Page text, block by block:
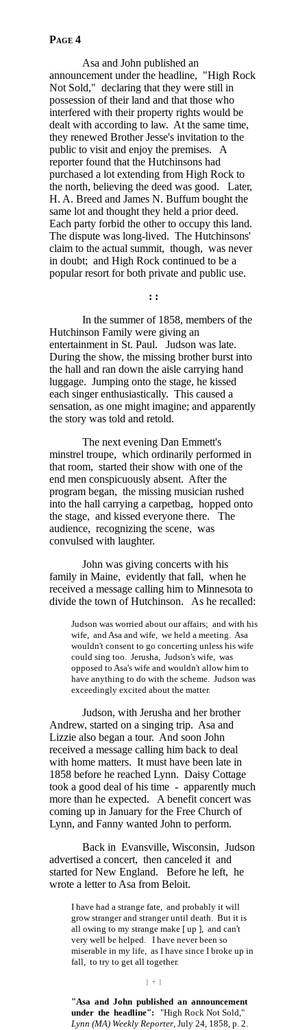
Page 4
Asa and John published an
announcement under the headline, "High Rock
Not Sold," declaring that they were still in
possession of their land and that those who
interfered with their property rights would be
dealt with according to law. At the same time,
they renewed Brother Jesse's invitation to the
public to visit and enjoy the premises. A
reporter found that the Hutchinsons had
purchased a lot extending from High Rock to
the north, believing the deed was good. Later,
H. A. Breed and James N. Buffum bought the
same lot and thought they held a prior deed.
Each party forbid the other to occupy this land.
The dispute was long-lived. The Hutchinsons'
claim to the actual summit, though, was never
in doubt; and High Rock continued to be a
popular resort for both private and public use.
: :
In the summer of 1858, members of the
Hutchinson Family were giving an
entertainment in St. Paul. Judson was late.
During the show, the missing brother burst into
the hall and ran down the aisle carrying hand
luggage. Jumping onto the stage, he kissed
each singer enthusiastically. This caused a
sensation, as one might imagine; and apparently
the story was told and retold.
The next evening Dan Emmett's
minstrel troupe, which ordinarily performed in
that room, started their show with one of the
end men conspicuously absent. After the
program began, the missing musician rushed
into the hall carrying a carpetbag, hopped onto
the stage, and kissed everyone there. The
audience, recognizing the scene, was
convulsed with laughter.
John was giving concerts with his
family in Maine, evidently that fall, when he
received a message calling him to Minnesota to
divide the town of Hutchinson. As he recalled:
Judson was worried about our affairs; and with his
wife, and Asa and wife, we held a meeting. Asa
wouldn't consent to go concerting unless his wife
could sing too. Jerusha, Judson's wife, was
opposed to Asa's wife and wouldn't allow him to
have anything to do with the scheme. Judson was
exceedingly excited about the matter.
Judson, with Jerusha and her brother
Andrew, started on a singing trip. Asa and
Lizzie also began a tour. And soon John
received a message calling him back to deal
with home matters. It must have been late in
1858 before he reached Lynn. Daisy Cottage
took a good deal of his time - apparently much
more than he expected. A benefit concert was
coming up in January for the Free Church of
Lynn, and Fanny wanted John to perform.
Back in Evansville, Wisconsin, Judson
advertised a concert, then canceled it and
started for New England. Before he left, he
wrote a letter to Asa from Beloit.
I have had a strange fate, and probably it will
grow stranger and stranger until death. But it is
all owing to my strange make [ up ], and can't
very well be helped. I have never been so
miserable in my life, as I have since I broke up in
fall, to try to get all together.
| ÷ |
"Asa and John published an announcement
under the headline": "High Rock Not Sold,"
Lynn (MA) Weekly Reporter, July 24, 1858, p. 2.